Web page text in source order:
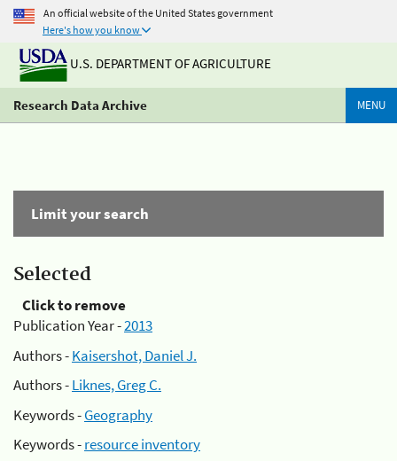
An official website of the United States government
Here's how you know
U.S. DEPARTMENT OF AGRICULTURE
Research Data Archive MENU
Limit your search
Selected
Click to remove
Publication Year -2013
Authors -Kaisershot, Daniel J.
Authors -Liknes, Greg C.
Keywords -Geography
Keywords -resource inventory